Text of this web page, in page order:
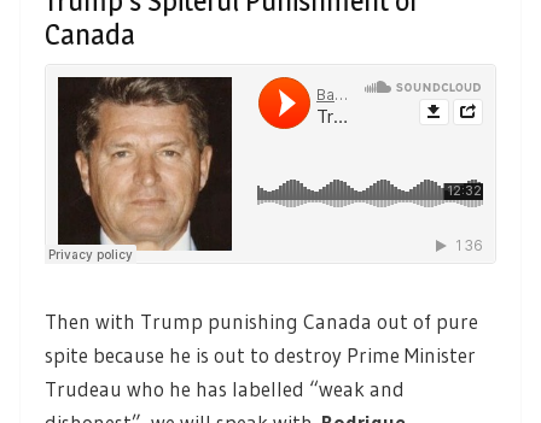
Canada
Then with Trump punishing Canada out of pure
spite because he is out to destroy Prime Minister
Trudeau who he has labelled “weak and